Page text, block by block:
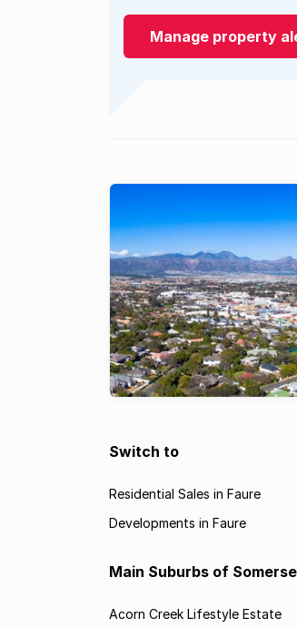
Manage property
Switch to
Residential Sales in Faure
Developments in Faure
Main Suburbs of
Acorn Creek Lifestyle Estate